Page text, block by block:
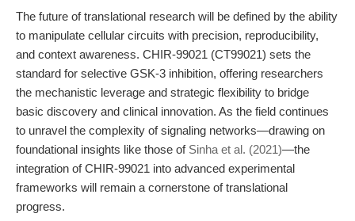
The future of translational research will be defined by the ability
to manipulate cellular circuits with precision, reproducibility,
and context awareness. CHIR-99021 (CT99021) sets the
standard for selective GSK-3 inhibition, offering researchers
the mechanistic leverage and strategic flexibility to bridge
basic discovery and clinical innovation. As the field continues
to unravel the complexity of signaling networks—drawing on
foundational insights like those of Sinha et al. (2021)—the
integration of CHIR-99021 into advanced experimental
frameworks will remain a cornerstone of translational
progress.